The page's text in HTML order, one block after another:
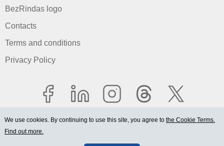
BezRindas logo
Contacts
Terms and conditions
Privacy Policy
© 2006-2026 Ltd. "BEZRINDAS.LV".
We use cookies. By continuing to use this site, you agree to the Cookie Terms.
Find out more.